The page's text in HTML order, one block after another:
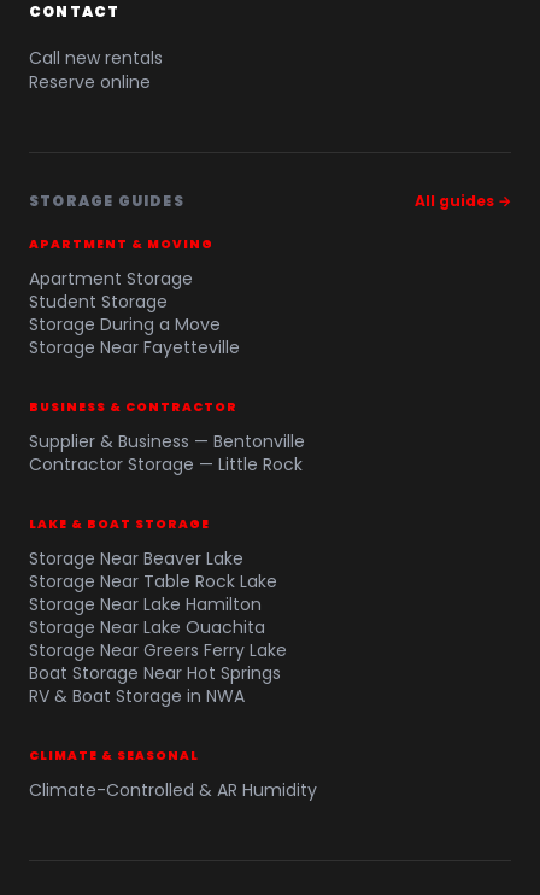
CONTACT
Call new rentals
Reserve online
STORAGE GUIDES All guides →
APARTMENT & MOVING
Apartment Storage
Student Storage
Storage During a Move
Storage Near Fayetteville
BUSINESS & CONTRACTOR
Supplier & Business — Bentonville
Contractor Storage — Little Rock
LAKE & BOAT STORAGE
Storage Near Beaver Lake
Storage Near Table Rock Lake
Storage Near Lake Hamilton
Storage Near Lake Ouachita
Storage Near Greers Ferry Lake
Boat Storage Near Hot Springs
RV & Boat Storage in NWA
CLIMATE & SEASONAL
Climate-Controlled & AR Humidity